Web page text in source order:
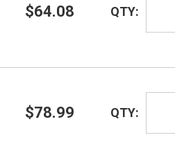
$64.08 QTY:
$78.99 QTY: